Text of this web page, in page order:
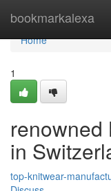
bookmarkalexa
Home
Home
1
renowned
in
top-knitwear-